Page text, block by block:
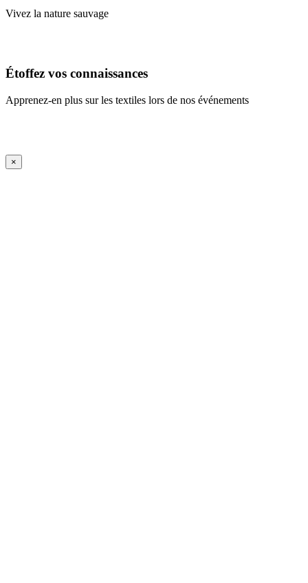
Vivez la nature sauvage
Étoffez vos connaissances
Apprenez-en plus sur les textiles lors de nos événements
iFrame Title
×